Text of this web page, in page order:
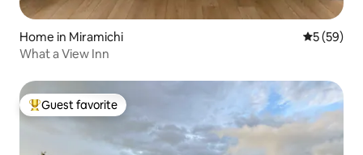
Home in Miramichi 5 out of 5
5 (59)
What a View Inn
Top guest favorite
Guest favorite